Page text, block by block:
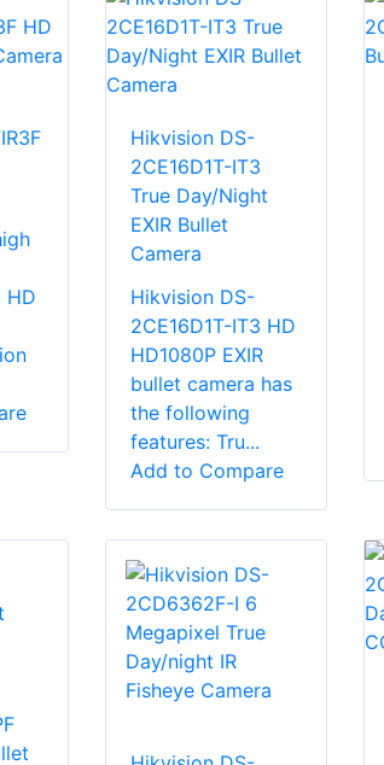
HD
Hikvision DS-
2CE16D1T-IT3
True Day/Night
EXIR Bullet
Camera
Hikvision DS-
2CE16D1T-IT3 HD
HD1080P EXIR
bullet camera has
the following
features: Tru...
Add to Compare